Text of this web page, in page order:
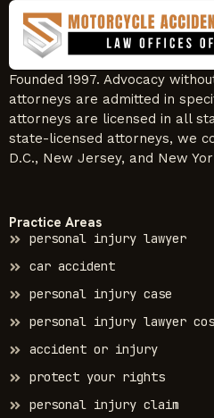
Founded 1997. Advocacy
attorneys are admitted in
attorneys are licensed in all
state-licensed attorneys, we
D.C., New Jersey, and New
Practice Areas
personal injury lawyer
car accident
personal injury case
personal injury lawyer
accident or injury
protect your rights
personal injury claim